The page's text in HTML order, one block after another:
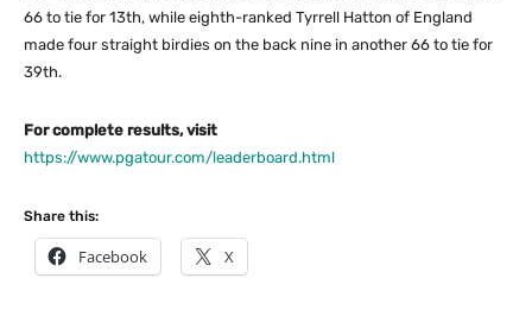
66 to tie for 13th, while eighth-ranked Tyrrell Hatton of England
made four straight birdies on the back nine in another 66 to tie for
39th.
For complete results, visit
https://www.pgatour.com/leaderboard.html
Share this:
Facebook X